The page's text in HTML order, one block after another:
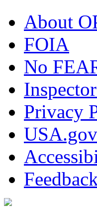
About
FOIA
No
Privacy
USA.gov